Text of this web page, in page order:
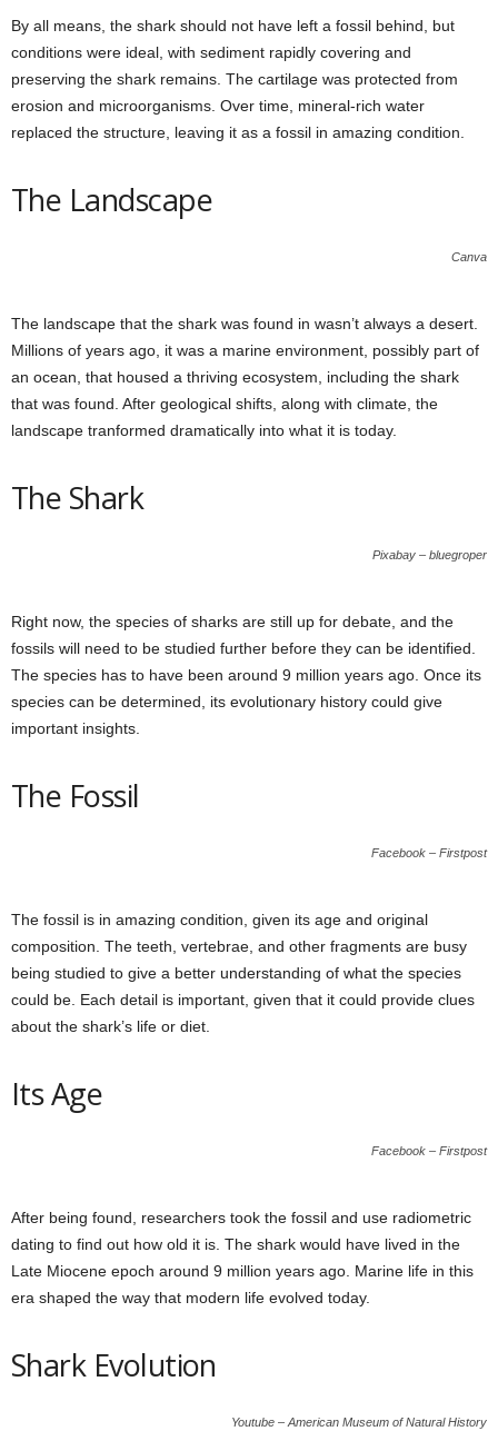
By all means, the shark should not have left a fossil behind, but
conditions were ideal, with sediment rapidly covering and
preserving the shark remains. The cartilage was protected from
erosion and microorganisms. Over time, mineral-rich water
replaced the structure, leaving it as a fossil in amazing condition.
The Landscape
Canva
The landscape that the shark was found in wasn’t always a desert.
Millions of years ago, it was a marine environment, possibly part of
an ocean, that housed a thriving ecosystem, including the shark
that was found. After geological shifts, along with climate, the
landscape tranformed dramatically into what it is today.
The Shark
Pixabay – bluegroper
Right now, the species of sharks are still up for debate, and the
fossils will need to be studied further before they can be identified.
The species has to have been around 9 million years ago. Once its
species can be determined, its evolutionary history could give
important insights.
The Fossil
Facebook – Firstpost
The fossil is in amazing condition, given its age and original
composition. The teeth, vertebrae, and other fragments are busy
being studied to give a better understanding of what the species
could be. Each detail is important, given that it could provide clues
about the shark’s life or diet.
Its Age
Facebook – Firstpost
After being found, researchers took the fossil and use radiometric
dating to find out how old it is. The shark would have lived in the
Late Miocene epoch around 9 million years ago. Marine life in this
era shaped the way that modern life evolved today.
Shark Evolution
Youtube – American Museum of Natural History